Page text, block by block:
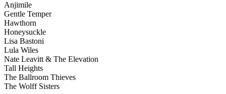
Anjimile
Gentle Temper
Hawthorn
Honeysuckle
Lisa Bastoni
Lula Wiles
Nate Leavitt & The Elevation
Tall Heights
The Ballroom Thieves
The Wolff Sisters